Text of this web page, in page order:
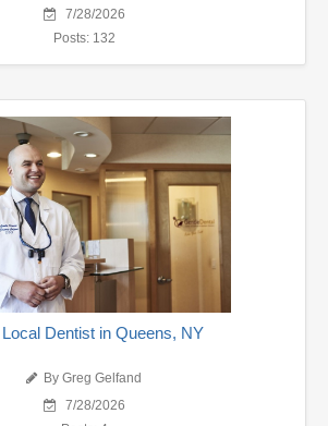
7/28/2026
Posts: 132
Dentist in Queens, NY
By Greg Gelfand
7/28/2026